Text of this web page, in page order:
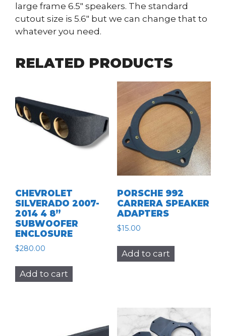
large frame 6.5″ speakers. The standard
cutout size is 5.6″ but we can change that to
whatever you need.
RELATED PRODUCTS
CHEVROLET
SILVERADO 2007-
2014 4 8”
SUBWOOFER
ENCLOSURE
$280.00
Add to cart
PORSCHE 992
CARRERA SPEAKER
ADAPTERS
$15.00
Add to cart